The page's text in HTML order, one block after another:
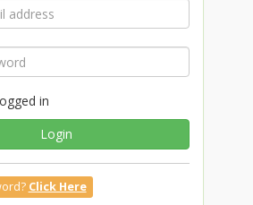
in
Login
Click Here